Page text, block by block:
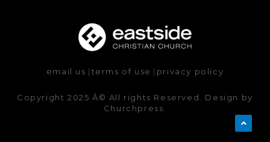
email us | terms of use | privacy policy
Copyright 2025 Â© All rights Reserved. Design by
Churchpress.